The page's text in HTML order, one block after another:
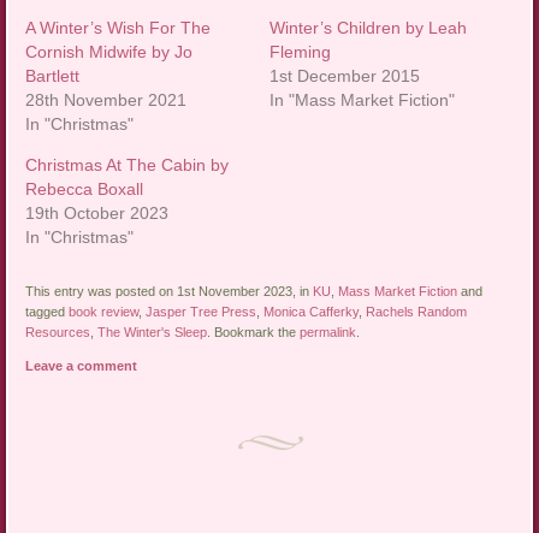
A Winter’s Wish For The
Cornish Midwife by Jo
Bartlett
28th November 2021
In "Christmas"
Winter’s Children by Leah
Fleming
1st December 2015
In "Mass Market Fiction"
Christmas At The Cabin by
Rebecca Boxall
19th October 2023
In "Christmas"
This entry was posted on 1st November 2023, in KU Mass Market Fiction and
taggedbook review,Jasper Tree Press Monica Cafferky, Rachels Random
Resources ,The Winter's Sleep . Bookmark thepermalink
Leave a comment